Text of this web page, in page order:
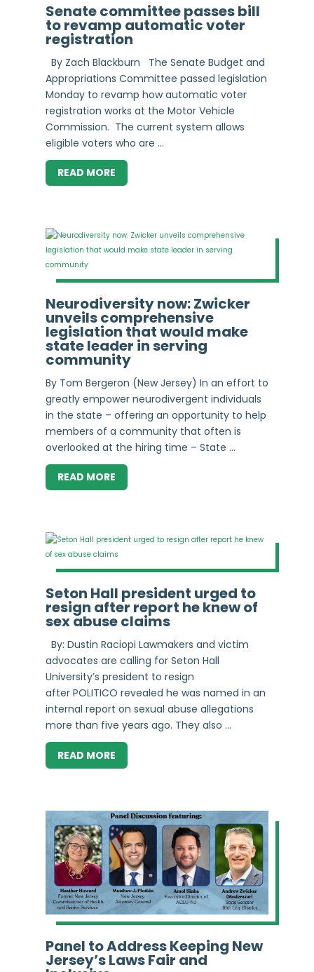
Senate committee passes bill
to revamp automatic voter
registration
By Zach Blackburn The Senate Budget and
Appropriations Committee passed legislation
Monday to revamp how automatic voter
registration works at the Motor Vehicle
Commission. The current system allows
eligible voters who are ...
READ MORE
Neurodiversity now: Zwicker
unveils comprehensive
legislation that would make
state leader in serving
community
By Tom Bergeron (New Jersey) In an effort to
greatly empower neurodivergent individuals
in the state – offering an opportunity to help
members of a community that often is
overlooked at the hiring time – State ...
READ MORE
Seton Hall president urged to
resign after report he knew of
sex abuse claims
By: Dustin Raciopi Lawmakers and victim
advocates are calling for Seton Hall
University’s president to resign
after POLITICO revealed he was named in an
internal report on sexual abuse allegations
more than five years ago. They also ...
READ MORE
Panel to Address Keeping New
Jersey’s Laws Fair and